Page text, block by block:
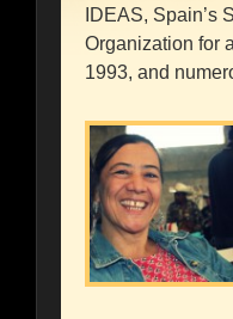
IDEAS, Spain’s
Organization for
1993, and